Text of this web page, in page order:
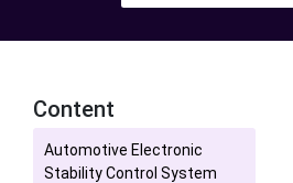
Content
Automotive Electronic
Stability Control System